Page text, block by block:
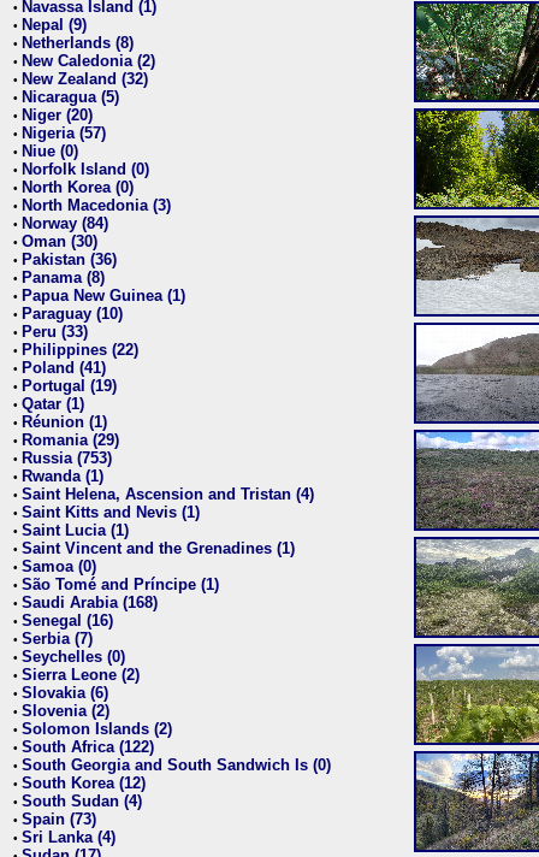
• Navassa Island (1)
• Nepal (9)
• Netherlands (8)
• New Caledonia (2)
• New Zealand (32)
• Nicaragua (5)
• Niger (20)
• Nigeria (57)
• Niue (0)
• Norfolk Island (0)
• North Korea (0)
• North Macedonia (3)
• Norway (84)
• Oman (30)
• Pakistan (36)
• Panama (8)
• Papua New Guinea (1)
• Paraguay (10)
• Peru (33)
• Philippines (22)
• Poland (41)
• Portugal (19)
• Qatar (1)
• Réunion (1)
• Romania (29)
• Russia (753)
• Rwanda (1)
• Saint Helena, Ascension and Tristan (4)
• Saint Kitts and Nevis (1)
• Saint Lucia (1)
• Saint Vincent and the Grenadines (1)
• Samoa (0)
• São Tomé and Príncipe (1)
• Saudi Arabia (168)
• Senegal (16)
• Serbia (7)
• Seychelles (0)
• Sierra Leone (2)
• Slovakia (6)
• Slovenia (2)
• Solomon Islands (2)
• South Africa (122)
• South Georgia and South Sandwich Is (0)
• South Korea (12)
• South Sudan (4)
• Spain (73)
• Sri Lanka (4)